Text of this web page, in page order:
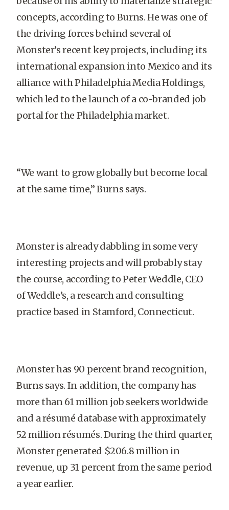
concepts, according to Burns. He was one of
the driving forces behind several of
Monster’s recent key projects, including its
international expansion into Mexico and its
alliance with Philadelphia Media Holdings,
which led to the launch of a co-branded job
portal for the Philadelphia market.
“We want to grow globally but become local
at the same time,” Burns says.
Monster is already dabbling in some very
interesting projects and will probably stay
the course, according to Peter Weddle, CEO
of Weddle’s, a research and consulting
practice based in Stamford, Connecticut.
Monster has 90 percent brand recognition,
Burns says. In addition, the company has
more than 61 million job seekers worldwide
and a résumé database with approximately
52 million résumés. During the third quarter,
Monster generated $206.8 million in
revenue, up 31 percent from the same period
a year earlier.